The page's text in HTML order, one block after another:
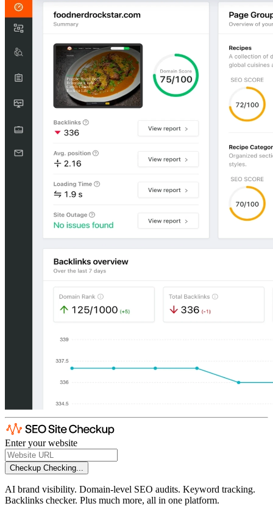
Enter your website
Checkup Checking...
AI brand visibility. Domain-level SEO audits. Keyword tracking.
Backlinks checker. Plus much more, all in one platform.